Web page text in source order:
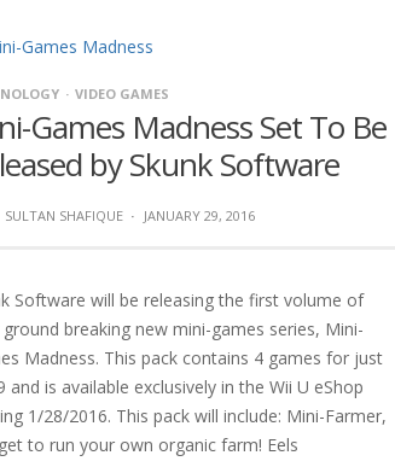
VIDEO GAMES
Games Madness Set To Be
by Skunk Software
SULTAN SHAFIQUE · JANUARY 29, 2016
Software will be releasing the first volume of
breaking new mini-games series, Mini-
Madness. This pack contains 4 games for just
and is available exclusively in the Wii U eShop
1/28/2016. This pack will include: Mini-Farmer,
to run your own organic farm! Eels